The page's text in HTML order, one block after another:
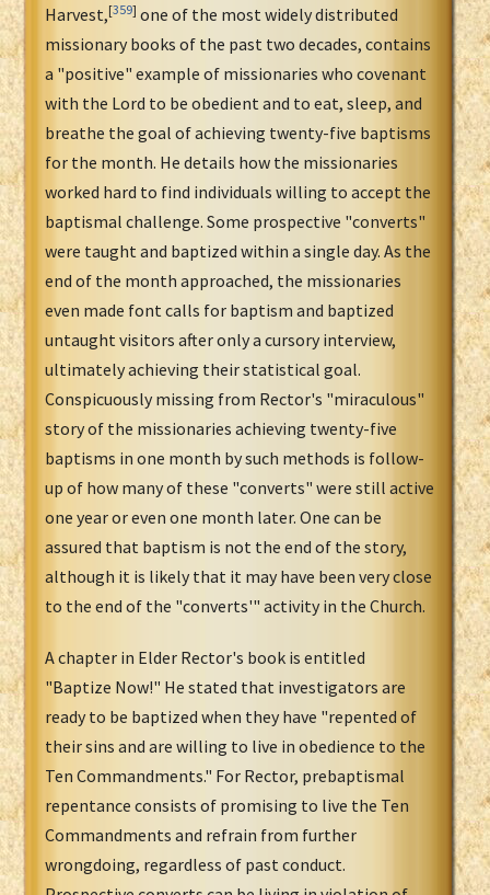
Harvest,[359] one of the most widely distributed
missionary books of the past two decades, contains
a "positive" example of missionaries who covenant
with the Lord to be obedient and to eat, sleep, and
breathe the goal of achieving twenty-five baptisms
for the month. He details how the missionaries
worked hard to find individuals willing to accept the
baptismal challenge. Some prospective "converts"
were taught and baptized within a single day. As the
end of the month approached, the missionaries
even made font calls for baptism and baptized
untaught visitors after only a cursory interview,
ultimately achieving their statistical goal.
Conspicuously missing from Rector's "miraculous"
story of the missionaries achieving twenty-five
baptisms in one month by such methods is follow-
up of how many of these "converts" were still active
one year or even one month later. One can be
assured that baptism is not the end of the story,
although it is likely that it may have been very close
to the end of the "converts'" activity in the Church.
A chapter in Elder Rector's book is entitled
"Baptize Now!" He stated that investigators are
ready to be baptized when they have "repented of
their sins and are willing to live in obedience to the
Ten Commandments." For Rector, prebaptismal
repentance consists of promising to live the Ten
Commandments and refrain from further
wrongdoing, regardless of past conduct.